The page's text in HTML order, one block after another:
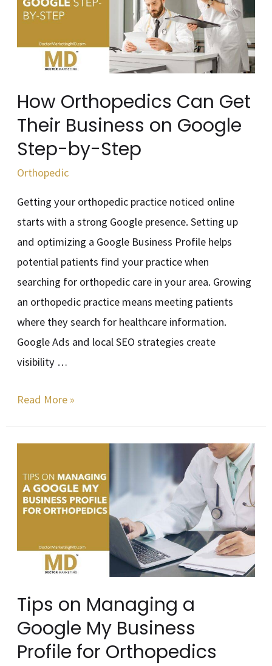
How Orthopedics Can Get
Their Business on Google
Step-by-Step
Orthopedic
Getting your orthopedic practice noticed online
starts with a strong Google presence. Setting up
and optimizing a Google Business Profile helps
potential patients find your practice when
searching for orthopedic care in your area. Growing
an orthopedic practice means meeting patients
where they search for healthcare information.
Google Ads and local SEO strategies create
visibility …
Get
Business
Step-
by-
Step
Read More »
Tips on Managing a
Google My Business
Profile for Orthopedics
on
Managing
My
Business
Profile
for
Orthopedics